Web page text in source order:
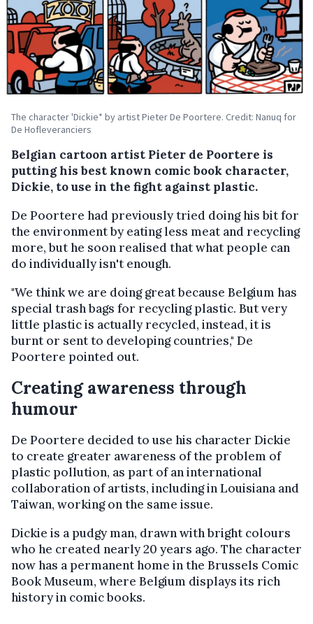
The character 'Dickie* by artist Pieter De Poortere. Credit: Nanuq for
De Hofleveranciers
Belgian cartoon artist Pieter de Poortere is
putting his best known comic book character,
Dickie, to use in the fight against plastic.
De Poortere had previously tried doing his bit for
the environment by eating less meat and recycling
more, but he soon realised that what people can
do individually isn't enough.
"We think we are doing great because Belgium has
special trash bags for recycling plastic. But very
little plastic is actually recycled, instead, it is
burnt or sent to developing countries," De
Poortere pointed out.
Creating awareness through
humour
De Poortere decided to use his character Dickie
to create greater awareness of the problem of
plastic pollution, as part of an international
collaboration of artists, including in Louisiana and
Taiwan, working on the same issue.
Dickie is a pudgy man, drawn with bright colours
who he created nearly 20 years ago. The character
now has a permanent home in the Brussels Comic
Book Museum, where Belgium displays its rich
history in comic books.